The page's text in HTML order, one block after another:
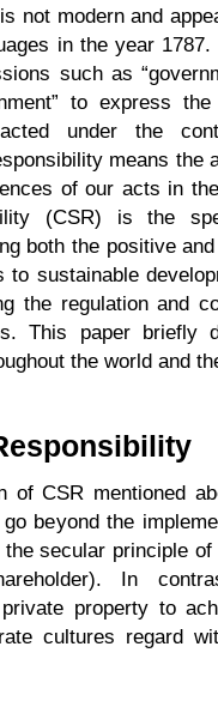
not modern and
in the year
such as
to express
acted under the
means the
of our acts in
(CSR) is the
both the positive
sustainable
the regulation and
This paper briefly
the world and
of CSR mentioned
beyond the
secular principle
In
property to
cultures regard